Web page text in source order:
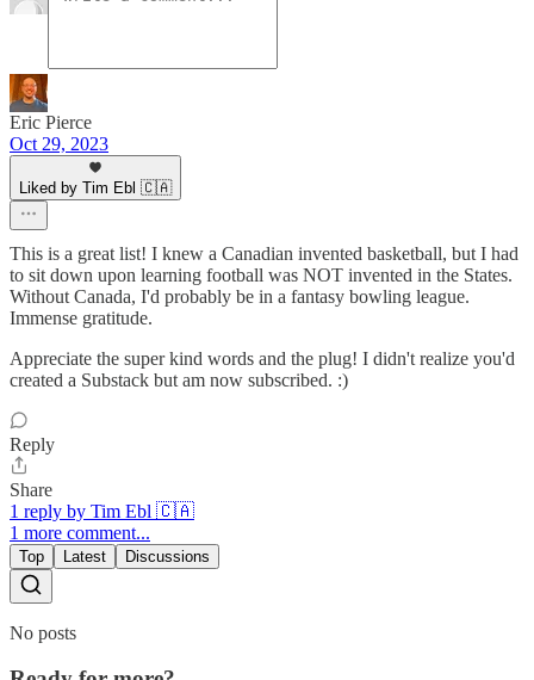
Eric Pierce
Oct 29, 2023
Liked by Tim Ebl 🇨🇦
This is a great list! I knew a Canadian invented basketball, but I had
to sit down upon learning football was NOT invented in the States.
Without Canada, I'd probably be in a fantasy bowling league.
Immense gratitude.
Appreciate the super kind words and the plug! I didn't realize you'd
created a Substack but am now subscribed. :)
Reply
Share
1 reply by Tim Ebl 🇨🇦
1 more comment...
Top Latest Discussions
No posts